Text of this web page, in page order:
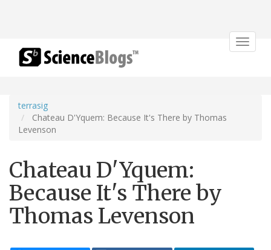
Toggle
terrasig
Chateau D'Yquem: Because It's There by Thomas
Levenson
Chateau D'Yquem:
Because It's There by
Thomas Levenson